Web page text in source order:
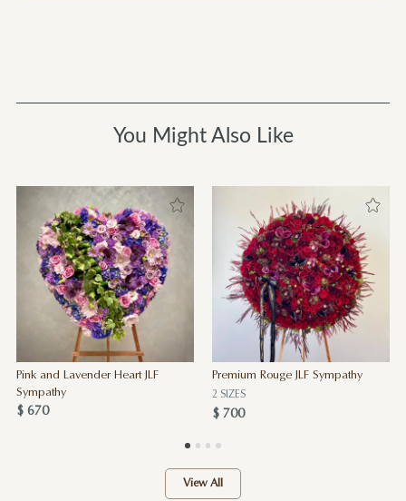
You Might Also Like
Pink and Lavender Heart JLF
Sympathy
$ 670
Premium Rouge JLF Sympathy
2 SIZES
$ 700
View All